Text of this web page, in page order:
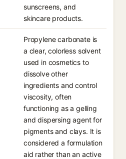
sunscreens, and
skincare products.
Propylene carbonate is
a clear, colorless solvent
used in cosmetics to
dissolve other
ingredients and control
viscosity, often
functioning as a gelling
and dispersing agent for
pigments and clays. It is
considered a formulation
aid rather than an active